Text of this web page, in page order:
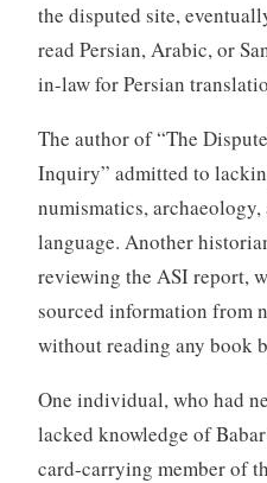
the disputed site,
read Persian, Arabic, or
in-law for Persian
The author of “The
Inquiry” admitted to
numismatics,
language. Another
reviewing the ASI report,
sourced information from
without reading any book
One individual, who had
lacked knowledge of
card-carrying member of